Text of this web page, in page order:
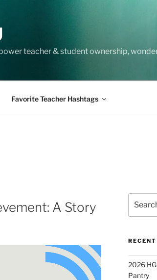
teacher & student ownership,
Favorite Teacher Hashtags
A Story
for:
2026
Pantry